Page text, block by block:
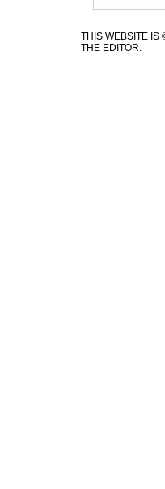
THIS WEBSITE IS
THE EDITOR.